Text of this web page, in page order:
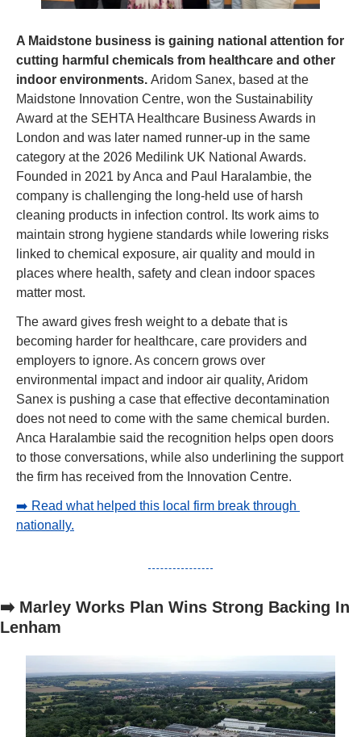
A Maidstone business is gaining national attention for
cutting harmful chemicals from healthcare and other
indoor environments. Aridom Sanex, based at the
Maidstone Innovation Centre, won the Sustainability
Award at the SEHTA Healthcare Business Awards in
London and was later named runner-up in the same
category at the 2026 Medilink UK National Awards.
Founded in 2021 by Anca and Paul Haralambie, the
company is challenging the long-held use of harsh
cleaning products in infection control. Its work aims to
maintain strong hygiene standards while lowering risks
linked to chemical exposure, air quality and mould in
places where health, safety and clean indoor spaces
matter most.
The award gives fresh weight to a debate that is
becoming harder for healthcare, care providers and
employers to ignore. As concern grows over
environmental impact and indoor air quality, Aridom
Sanex is pushing a case that effective decontamination
does not need to come with the same chemical burden.
Anca Haralambie said the recognition helps open doors
to those conversations, while also underlining the support
the firm has received from the Innovation Centre.
➡️ Read what helped this local firm break through
nationally.
➡️ Marley Works Plan Wins Strong Backing In
Lenham